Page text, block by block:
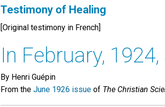
Testimony of Healing
[Original testimony in French]
In February,
By Henri Guépin
From the June 1926 issue of The Christian